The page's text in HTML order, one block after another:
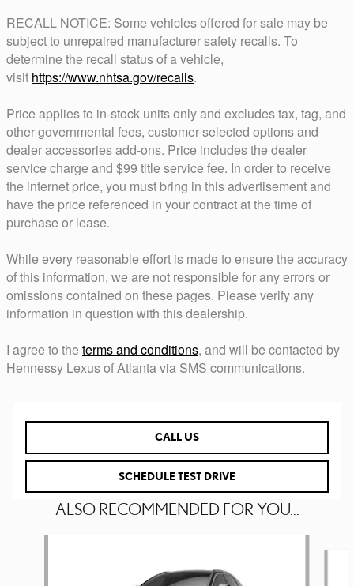
RECALL NOTICE: Some vehicles offered for sale may be
subject to unrepaired manufacturer safety recalls. To
determine the recall status of a vehicle,
visit https://www.nhtsa.gov/recalls.
Price applies to in-stock units only and excludes tax, tag, and
other governmental fees, customer-selected options and
dealer accessories add-ons. Price includes the dealer
service charge and $99 title service fee. In order to receive
the internet price, you must bring in this advertisement and
have the price referenced in your contract at the time of
purchase or lease.
While every reasonable effort is made to ensure the accuracy
of this information, we are not responsible for any errors or
omissions contained on these pages. Please verify any
information in question with this dealership.
I agree to the terms and conditions, and will be contacted by
Hennessy Lexus of Atlanta via SMS communications.
CALL US
SCHEDULE TEST DRIVE
ALSO RECOMMENDED FOR YOU...